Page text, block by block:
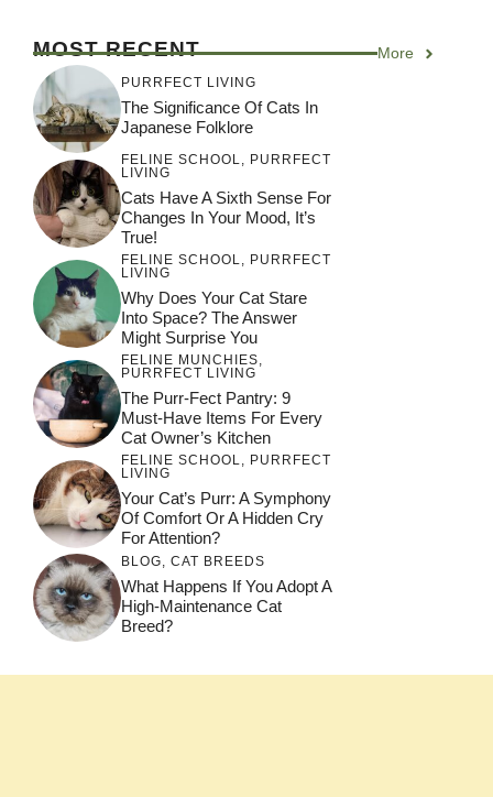
MOST RECENT More
PURRFECT LIVING
The Significance Of Cats In
Japanese Folklore
FELINE SCHOOL, PURRFECT
LIVING
Cats Have A Sixth Sense For
Changes In Your Mood, It’s
True!
FELINE SCHOOL, PURRFECT
LIVING
Why Does Your Cat Stare
Into Space? The Answer
Might Surprise You
FELINE MUNCHIES,
PURRFECT LIVING
The Purr-Fect Pantry: 9
Must-Have Items For Every
Cat Owner’s Kitchen
FELINE SCHOOL, PURRFECT
LIVING
Your Cat’s Purr: A Symphony
Of Comfort Or A Hidden Cry
For Attention?
BLOG CAT BREEDS
What Happens If You Adopt A
High-Maintenance Cat
Breed?